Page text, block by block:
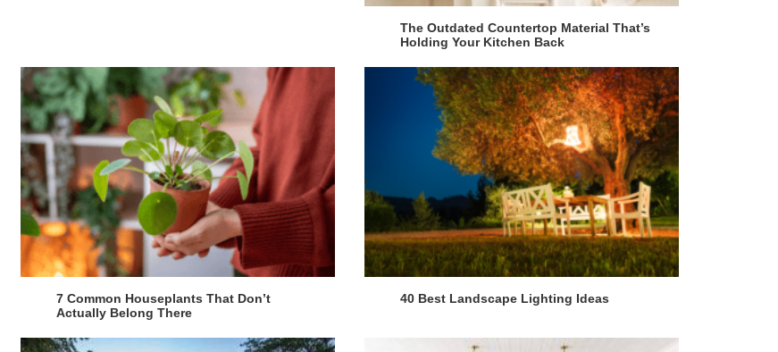
The Outdated Countertop Material That’s
Holding Your Kitchen Back
7 Common Houseplants That Don’t
Actually Belong There
40 Best Landscape Lighting Ideas